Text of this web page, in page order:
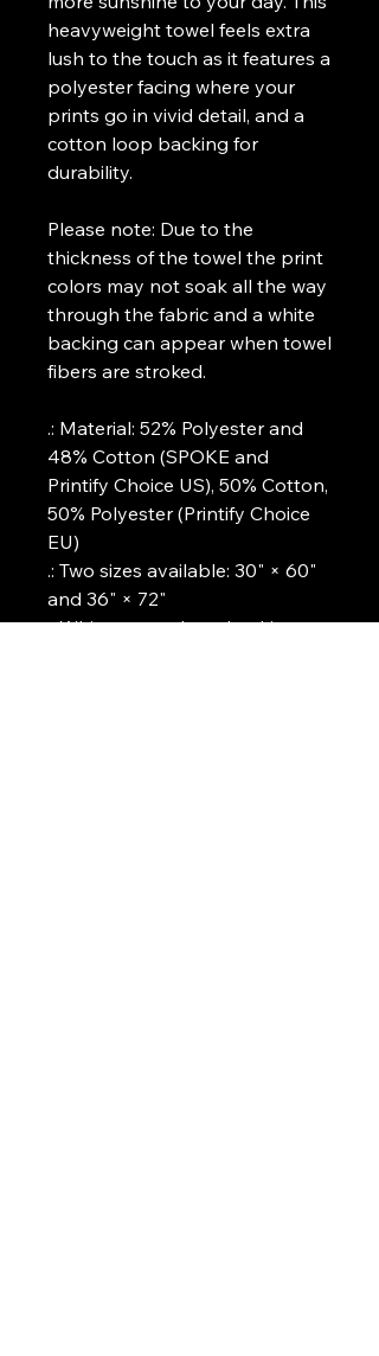
heavyweight towel feels extra
lush to the touch as it features a
polyester facing where your
prints go in vivid detail, and a
cotton loop backing for
durability.
Please note: Due to the
thickness of the towel the print
colors may not soak all the way
through the fabric and a white
backing can appear when towel
fibers are stroked.
.: Material: 52% Polyester and
48% Cotton (SPOKE and
Printify Choice US), 50% Cotton,
50% Polyester (Printify Choice
EU)
.: Two sizes available: 30" × 60"
and 36" × 72"
.: White cotton loop backing